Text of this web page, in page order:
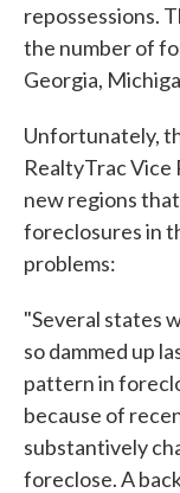
repossessions.
the number of
Georgia,
Unfortunately,
RealtyTrac Vice
new regions
foreclosures in
problems:
"Several states
so dammed up
pattern in
because of
substantively
foreclose. A